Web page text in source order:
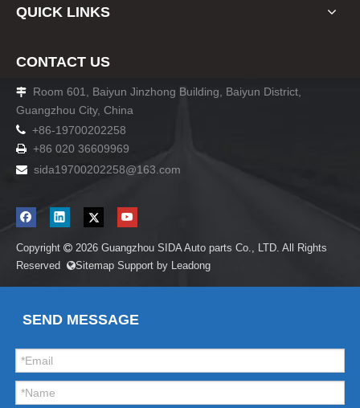
QUICK LINKS
CONTACT US

Room 601, Baiyun Jinzhong Building, Baiyun District,
Guangzhou City, China
 +86-19700202258
 +86 020 36609969
 sida19700202258@163.com
Copyright  2026 Guangzhou SIDA Auto parts Co., LTD. All Rights
Reserved Sitemap Support by Leadong
SEND MESSAGE